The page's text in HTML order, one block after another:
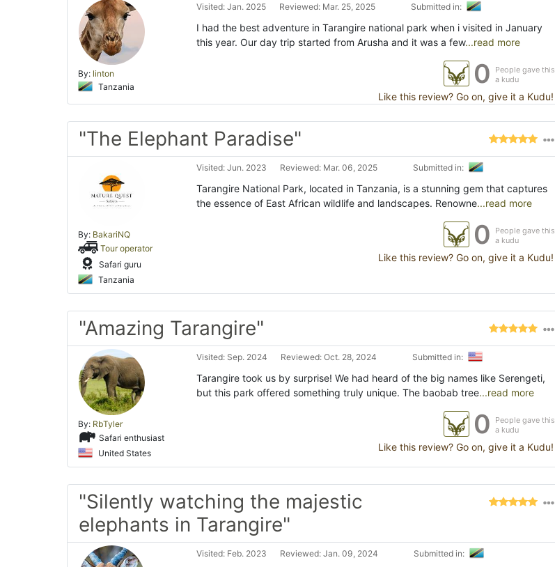
By: linton
Tanzania
Visited: Jan. 2025 Reviewed: Mar. 25, 2025 Submitted in:
I had the best adventure in Tarangire national park when i visited in January
this year. Our day trip started from Arusha and it was a few...read more
0
People gave this
a kudu
Like this review? Go on, give it a Kudu!
"The Elephant Paradise"
By: BakariNQ
Tour operator
Safari guru
Tanzania
Visited: Jun. 2023 Reviewed: Mar. 06, 2025 Submitted in:
Tarangire National Park, located in Tanzania, is a stunning gem that captures
the essence of East African wildlife and landscapes. Renowne...read more
0
People gave this
a kudu
Like this review? Go on, give it a Kudu!
"Amazing Tarangire"
By: RbTyler
Safari enthusiast
United States
Visited: Sep. 2024 Reviewed: Oct. 28, 2024 Submitted in:
Tarangire took us by surprise! We had heard of the big names like Serengeti,
but this park offered something truly unique. The baobab tree...read more
0
People gave this
a kudu
Like this review? Go on, give it a Kudu!
"Silently watching the majestic
elephants in Tarangire"
Visited: Feb. 2023 Reviewed: Jan. 09, 2024 Submitted in: